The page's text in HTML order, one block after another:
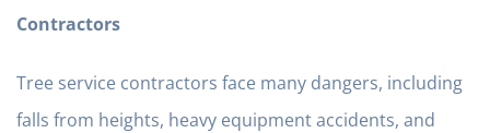
Contractors
Tree service contractors face many dangers, including
falls from heights, heavy equipment accidents, and